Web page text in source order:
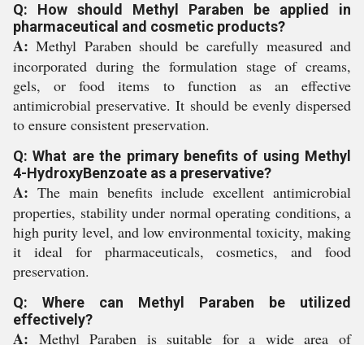
Q: How should Methyl Paraben be applied in
pharmaceutical and cosmetic products?
A: Methyl Paraben should be carefully measured and
incorporated during the formulation stage of creams,
gels, or food items to function as an effective
antimicrobial preservative. It should be evenly dispersed
to ensure consistent preservation.
Q: What are the primary benefits of using Methyl
4-HydroxyBenzoate as a preservative?
A: The main benefits include excellent antimicrobial
properties, stability under normal operating conditions, a
high purity level, and low environmental toxicity, making
it ideal for pharmaceuticals, cosmetics, and food
preservation.
Q: Where can Methyl Paraben be utilized
effectively?
A: Methyl Paraben is suitable for a wide area of